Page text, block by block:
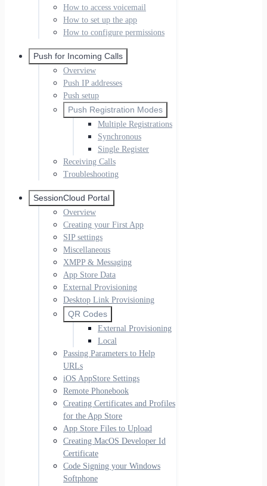
How to access voicemail
How to set up the app
How to configure permissions
Push for Incoming Calls
Overview
Push IP addresses
Push setup
Push Registration Modes
Multiple Registrations
Synchronous
Single Register
Receiving Calls
Troubleshooting
SessionCloud Portal
Overview
Creating your First App
SIP settings
Miscellaneous
XMPP & Messaging
App Store Data
External Provisioning
Desktop Link Provisioning
QR Codes
External Provisioning
Local
Passing Parameters to Help
URLs
iOS AppStore Settings
Remote Phonebook
Creating Certificates and Profiles
for the App Store
App Store Files to Upload
Creating MacOS Developer Id
Certificate
Code Signing your Windows
Softphone